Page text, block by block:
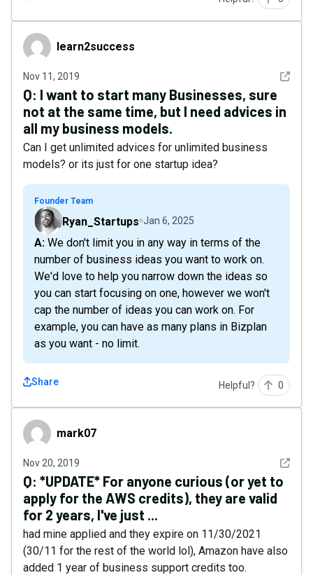
learn2successlearn2success
Nov 11, 2019 See
Q: I want to start many Businesses, sure
not at the same time, but I need advices in
all my business models.
Can I get unlimited advices for unlimited business
models? or its just for one startup idea?
Founder Team
Ryan_Startups Jan 6, 2025
A: We don't limit you in any way in terms of the
number of business ideas you want to work on.
We'd love to help you narrow down the ideas so
you can start focusing on one, however we won't
cap the number of ideas you can work on. For
example, you can have as many plans in Bizplan
as you want - no limit.
Share Helpful? 0
mark07mark07
Nov 20, 2019 See
Q: *UPDATE* For anyone curious (or yet to
apply for the AWS credits), they are valid
for 2 years, I've just ...
had mine applied and they expire on 11/30/2021
(30/11 for the rest of the world lol), Amazon have also
added 1 year of business support credits too.